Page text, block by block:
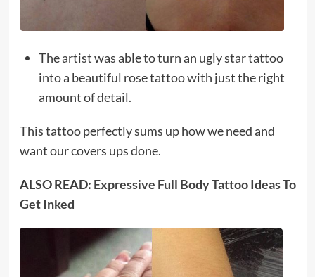
The artist was able to turn an ugly star tattoo
into a beautiful rose tattoo with just the right
amount of detail.
This tattoo perfectly sums up how we need and
want our covers ups done.
ALSO READ: Expressive Full Body Tattoo Ideas To
Get Inked